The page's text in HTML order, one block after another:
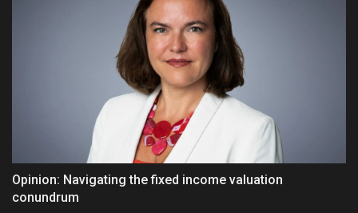
Opinion: Navigating the fixed income valuation
conundrum